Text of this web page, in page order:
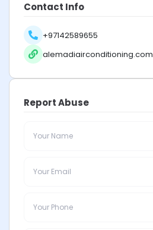
Contact Info
+97142589655
alemadiairconditioning.com
Report Abuse